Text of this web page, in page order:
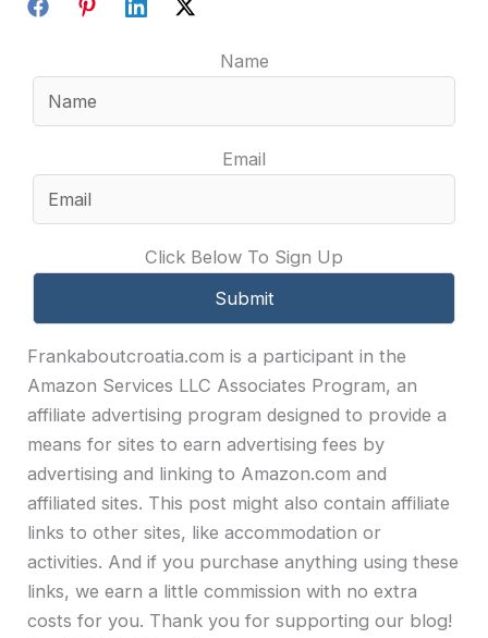
Name
Email
Click Below To Sign Up
Frankaboutcroatia.com is a participant in the
Amazon Services LLC Associates Program, an
affiliate advertising program designed to provide a
means for sites to earn advertising fees by
advertising and linking to Amazon.com and
affiliated sites. This post might also contain affiliate
links to other sites, like accommodation or
activities. And if you purchase anything using these
links, we earn a little commission with no extra
costs for you. Thank you for supporting our blog!